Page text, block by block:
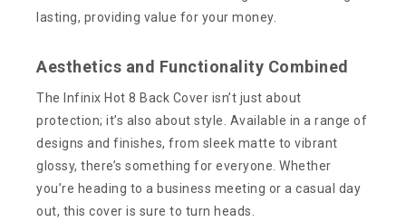
lasting, providing value for your money.
Aesthetics and Functionality Combined
The Infinix Hot 8 Back Cover isn’t just about
protection; it’s also about style. Available in a range of
designs and finishes, from sleek matte to vibrant
glossy, there’s something for everyone. Whether
you’re heading to a business meeting or a casual day
out, this cover is sure to turn heads.